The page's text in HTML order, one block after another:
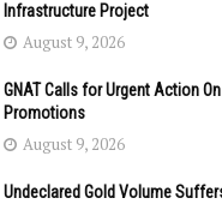
Infrastructure Project
August 9, 2026
GNAT Calls for Urgent Action
Promotions
August 9, 2026
Undeclared Gold Volume